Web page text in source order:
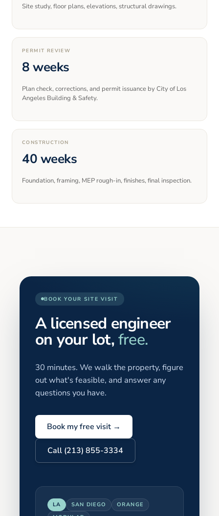
Site study, floor plans, elevations, structural drawings.
PERMIT REVIEW
8 weeks
Plan check, corrections, and permit issuance by City of Los
Angeles Building & Safety.
CONSTRUCTION
40 weeks
Foundation, framing, MEP rough-in, finishes, final inspection.
BOOK YOUR SITE VISIT
A licensed engineer
on your lot,free.
30 minutes. We walk the property, figure
out what's feasible, and answer any
questions you have.
Book my free visit →
Call (213) 855-3334
LA SAN DIEGO
ORANGE